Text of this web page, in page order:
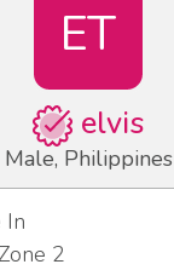
ET
elvis
Male, Philippines
In
Zone 2